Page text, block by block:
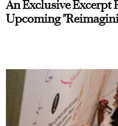
An Exclusive Excerpt
Upcoming